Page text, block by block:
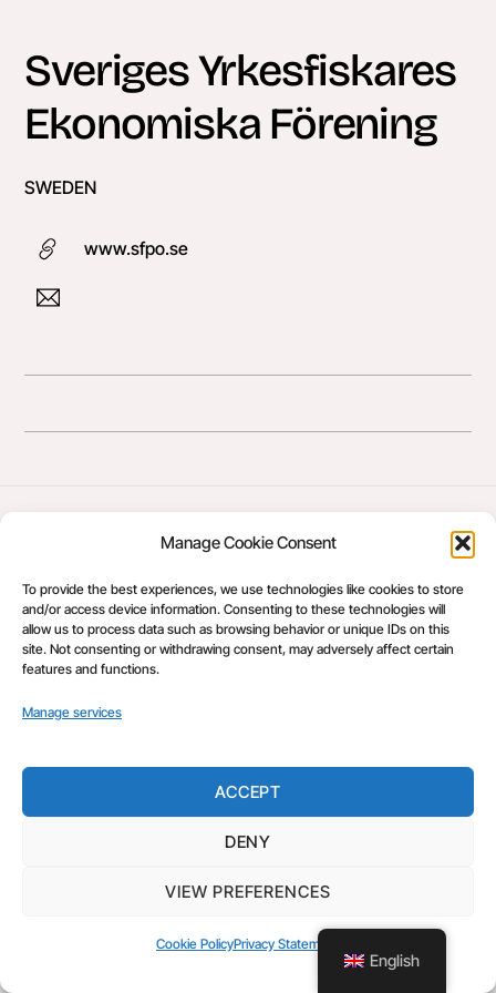
Manage Cookie Consent
To provide the best experiences, we use technologies like cookies to store
and/or access device information. Consenting to these technologies will
allow us to process data such as browsing behavior or unique IDs on this
site. Not consenting or withdrawing consent, may adversely affect certain
features and functions.
Manage services
ACCEPT
DENY
VIEW PREFERENCES
Cookie PolicyPrivacy Statement
content
Sveriges Yrkesfiskares
Ekonomiska Förening
SWEDEN
www.sfpo.se
Back
Top
Make Fishing Fair
©Make Fishing Fair2026
Make Fishing Fair
English